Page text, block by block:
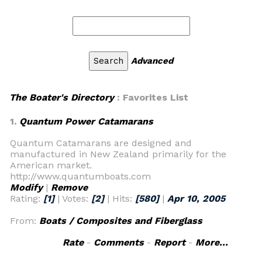
Advanced
The Boater's Directory: Favorites List
1. Quantum Power Catamarans
Quantum Catamarans are designed and
manufactured in New Zealand primarily for the
American market.
http://www.quantumboats.com
Modify| Remove
Rating: [1]| Votes: [2]| Hits: [580]| Apr 10, 2005
From: Boats / Composites and Fiberglass
Rate- Comments- Report- More...